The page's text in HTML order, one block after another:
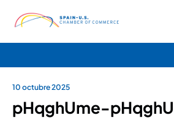
10 octubre 2025
pHqghUme-